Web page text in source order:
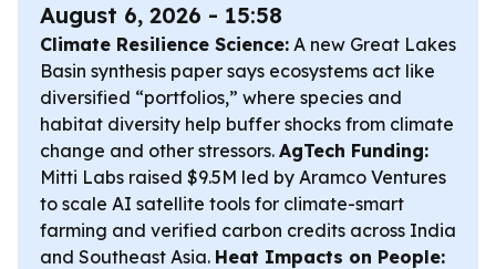
August 6, 2026 - 15:58
Climate Resilience Science: A new Great Lakes
Basin synthesis paper says ecosystems act like
diversified “portfolios,” where species and
habitat diversity help buffer shocks from climate
change and other stressors. AgTech Funding:
Mitti Labs raised $9.5M led by Aramco Ventures
to scale AI satellite tools for climate-smart
farming and verified carbon credits across India
and Southeast Asia. Heat Impacts on People: